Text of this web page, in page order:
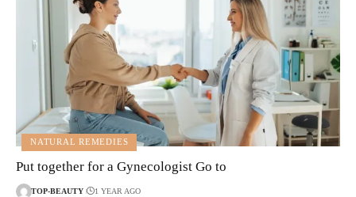
NATURAL REMEDIES
Put together for a Gynecologist Go to
TOP-BEAUTY 1 YEAR AGO